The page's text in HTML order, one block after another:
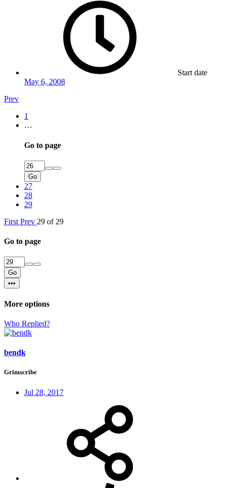
Start date
May 6, 2008
Prev
1
…
Go to page
Go
27
28
29
First Prev 29 of 29
Go to page
Go
•••
More options
Who Replied?
bendk
Grimscribe
Jul 28, 2017